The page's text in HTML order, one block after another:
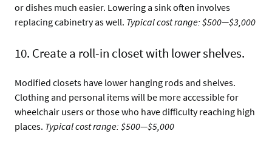
or dishes much easier. Lowering a sink often involves
replacing cabinetry as well. Typical cost range: $500—$3,000
10. Create a roll-in closet with lower shelves.
Modified closets have lower hanging rods and shelves.
Clothing and personal items will be more accessible for
wheelchair users or those who have difficulty reaching high
places. Typical cost range: $500—$5,000